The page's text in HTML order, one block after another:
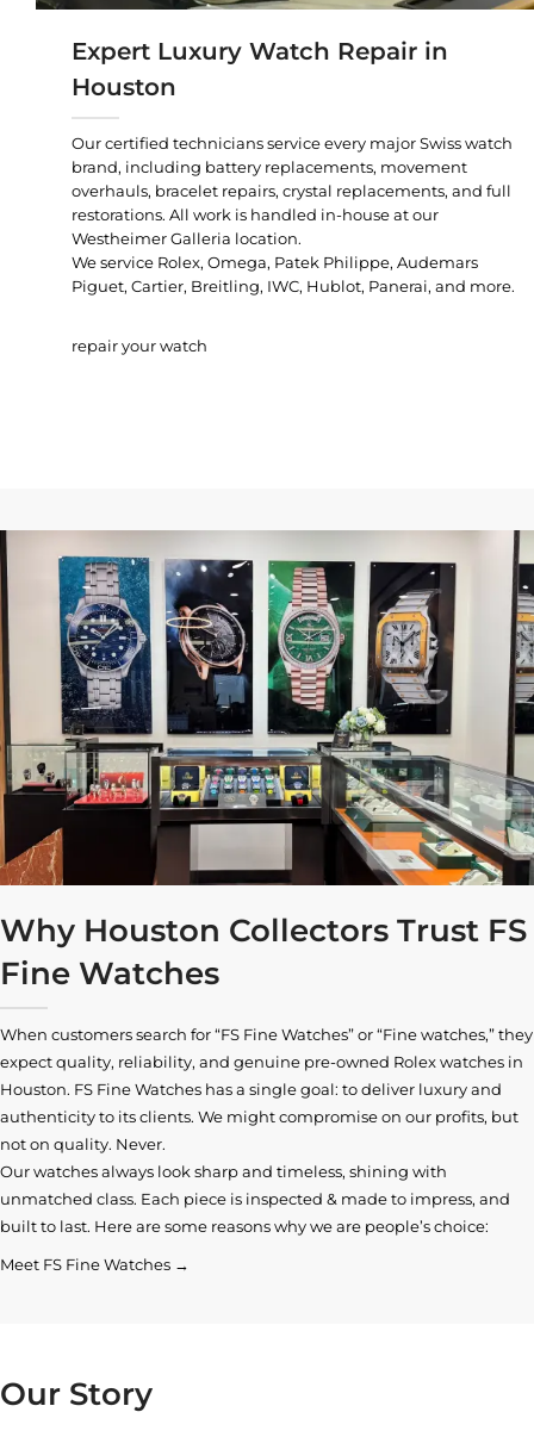
Expert Luxury Watch Repair in
Houston
Our certified technicians service every major Swiss watch
brand, including battery replacements, movement
overhauls, bracelet repairs, crystal replacements, and full
restorations. All work is handled in-house at our
Westheimer Galleria location.
We service Rolex, Omega, Patek Philippe, Audemars
Piguet, Cartier, Breitling, IWC, Hublot, Panerai, and more.
repair your watch
Why Houston Collectors Trust FS
Fine Watches
When customers search for “FS Fine Watches” or “Fine watches,” they
expect quality, reliability, and genuine pre-owned Rolex watches in
Houston. FS Fine Watches has a single goal: to deliver luxury and
authenticity to its clients. We might compromise on our profits, but
not on quality. Never.
Our watches always look sharp and timeless, shining with
unmatched class. Each piece is inspected & made to impress, and
built to last. Here are some reasons why we are people’s choice:
Meet FS Fine Watches →
Our Story